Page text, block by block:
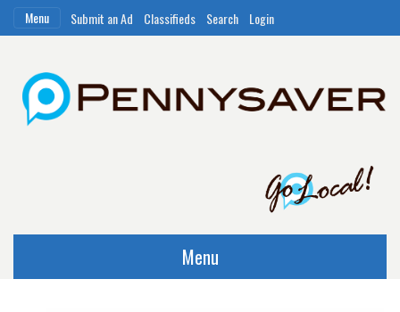
Menu Submit an Ad Classifieds Search Login
Menu